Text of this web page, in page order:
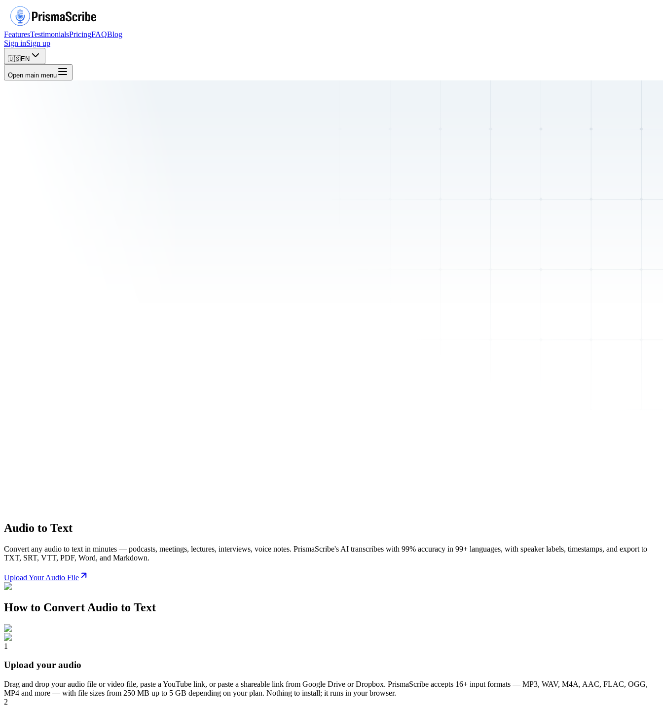
FeaturesTestimonialsPricingFAQBlog
Sign inSign up
🇺🇸EN
Open main menu
Audio to Text
Convert any audio to text in minutes — podcasts, meetings, lectures, interviews, voice notes. PrismaScribe's AI transcribes with 99% accuracy in 99+ languages, with speaker labels, timestamps, and export to
TXT, SRT, VTT, PDF, Word, and Markdown.
Upload Your Audio File
How to Convert Audio to Text
1
Upload your audio
Drag and drop your audio file or video file, paste a YouTube link, or paste a shareable link from Google Drive or Dropbox. PrismaScribe accepts 16+ input formats — MP3, WAV, M4A, AAC, FLAC, OGG,
MP4 and more — with file sizes from 250 MB up to 5 GB depending on your plan. Nothing to install; it runs in your browser.
2